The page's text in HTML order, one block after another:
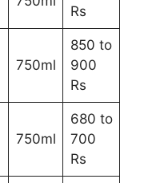
Rs
750ml
850 to
900
Rs
750ml
680 to
700
Rs